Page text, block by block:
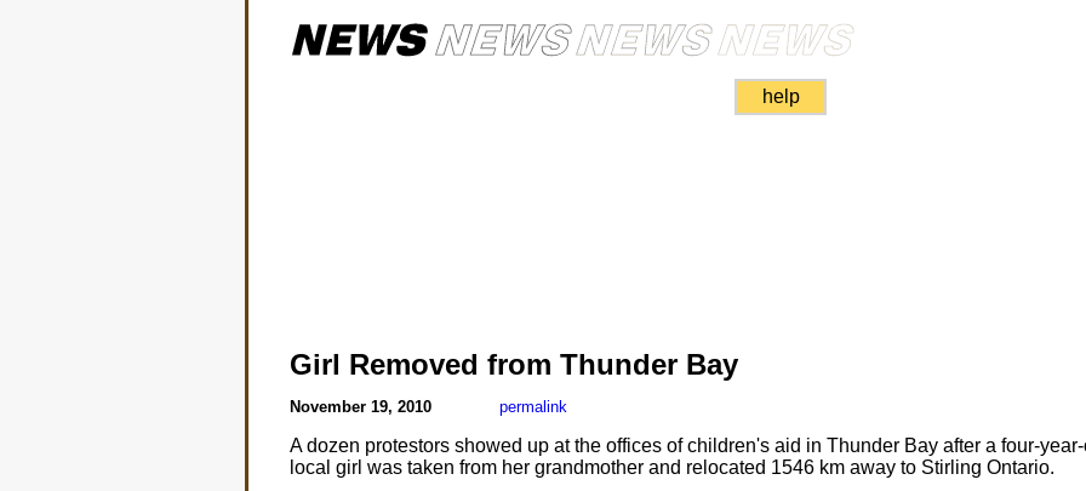
help
Girl Removed from Thunder Bay
November 19, 2010 permalink
A dozen protestors showed up at the offices of children's aid in Thunder Bay after a four-
local girl was taken from her grandmother and relocated 1546 km away to Stirling Ontario.